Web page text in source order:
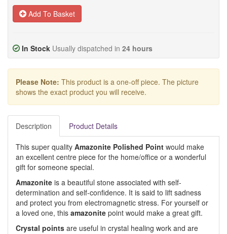
Add To Basket
In Stock Usually dispatched in 24 hours
Please Note: This product is a one-off piece. The picture
shows the exact product you will receive.
Description Product Details
This super quality Amazonite Polished Point would make
an excellent centre piece for the home/office or a wonderful
gift for someone special.
Amazonite is a beautiful stone associated with self-
determination and self-confidence. It is said to lift sadness
and protect you from electromagnetic stress. For yourself or
a loved one, this amazonite point would make a great gift.
Crystal points are useful in crystal healing work and are